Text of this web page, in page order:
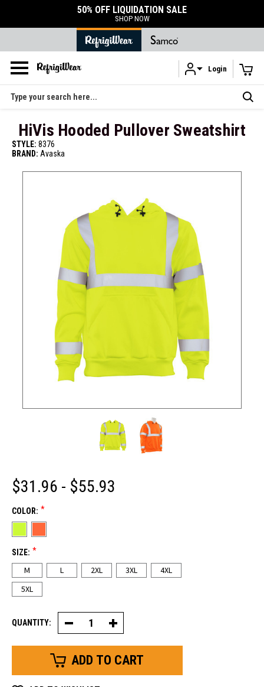
Skip to main content
50% OFF LIQUIDATION SALE
SHOP NOW
Login
Search
HiVis Hooded Pullover Sweatshirt
STYLE: 8376
BRAND: Avaska
$31.96 - $55.93
COLOR: *
SIZE: *
M L 2XL 3XL
4XL
5XL
QUANTITY: Decrease
Quantity
of
Hooded
Sweatshirt
Increase
Quantity
of
Hooded
Sweatshirt